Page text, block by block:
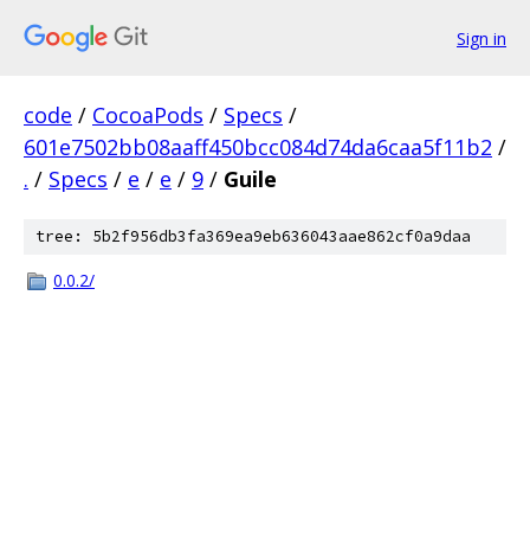
Sign in
code / CocoaPods / Specs /
601e7502bb08aaff450bcc084d74da6caa5f11b2 /
. / Specs / e / e / 9 / Guile
tree: 5b2f956db3fa369ea9eb636043aae862cf0a9daa
0.0.2/